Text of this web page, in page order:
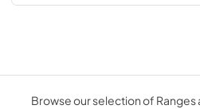
Browse our selection of Ranges